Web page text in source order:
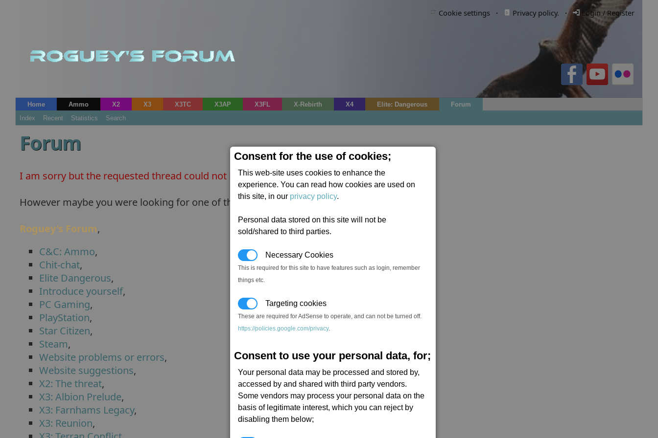
Consent for the use of cookies;
This web-site uses cookies to enhance the
experience. You can read how cookies are used on
this site, in our privacy policy.
Personal data stored on this site will not be
sold/shared to third parties.
Necessary Cookies
This is required for this site to have features such as login, remember
things etc.
Targeting cookies
These are required for AdSense to operate, and can not be turned off.
https://policies.google.com/privacy.
Consent to use your personal data, for;
Your personal data may be processed and stored by,
accessed by and shared with third party vendors.
Some vendors may process your personal data on the
basis of legitimate interest, which you can reject by
disabling them below;
Cookie settings · Privacy policy. · Login / Register
Home Ammo X2 X3 X3TC X3AP X3FL X-Rebirth X4 Elite: Dangerous
Forum
Index
Recent Statistics Search
Forum
I am sorry but the requested thread could not be found.
However maybe you were looking for one of the following boards?
Roguey's Forum,
C&C: Ammo,
Chit-chat,
Elite Dangerous,
Introduce yourself,
PC Gaming,
PlayStation,
Star Citizen,
Steam,
Website problems or errors,
Website suggestions,
X2: The threat,
X3: Albion Prelude,
X3: Farnhams Legacy,
X3: Reunion,